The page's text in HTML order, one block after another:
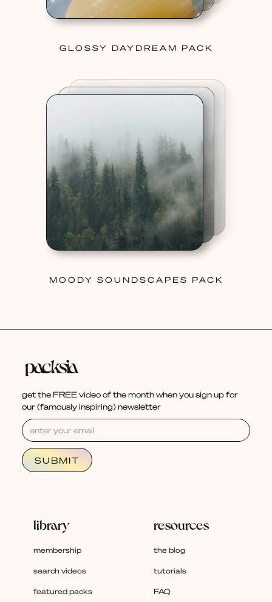
GLOSSY DAYDREAM PACK
MOODY SOUNDSCAPES PACK
get the FREE video of the month when you sign up for
our (famously inspiring) newsletter
library
membership
search videos
featured packs
resources
the blog
tutorials
FAQ